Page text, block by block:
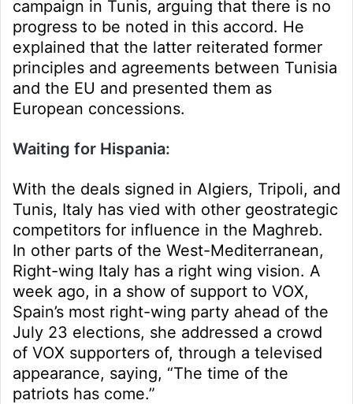
campaign in Tunis, arguing that there is no
progress to be noted in this accord. He
explained that the latter reiterated former
principles and agreements between Tunisia
and the EU and presented them as
European concessions.
Waiting for Hispania:
With the deals signed in Algiers, Tripoli, and
Tunis, Italy has vied with other geostrategic
competitors for influence in the Maghreb.
In other parts of the West-Mediterranean,
Right-wing Italy has a right wing vision. A
week ago, in a show of support to VOX,
Spain’s most right-wing party ahead of the
July 23 elections, she addressed a crowd
of VOX supporters of, through a televised
appearance, saying, “The time of the
patriots has come.”